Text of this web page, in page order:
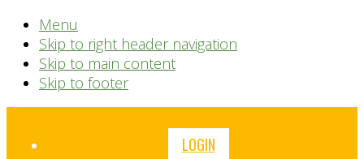
Menu
Skip to right header navigation
Skip to main content
Skip to footer
Before
LOGIN